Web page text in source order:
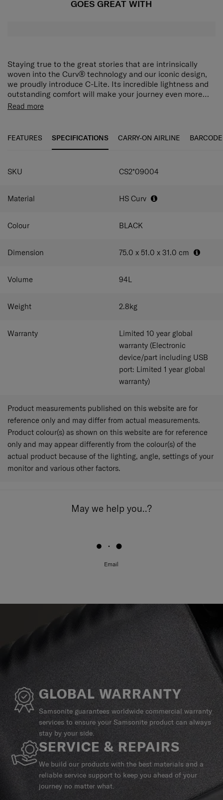
GOES GREAT WITH
Staying true to the great stories that are intrinsically
woven into the Curv® technology and our iconic design,
we proudly introduce C-Lite. Its incredible lightness and
outstanding comfort will make your journey even more
delightful.
The award-winning, iconic silhouette now ensures an
maneuverability and ease of use.
industry.
Read more
FEATURES SPECIFICATIONS CARRY-ON AIRLINE BARCODE
SPECIFICATIONS
SKU CS2*09004
Material HS Curv
Colour BLACK
Dimension 75.0 x 51.0 x 31.0 cm
Volume 94L
Weight 2.8kg
Warranty
Limited 10 year global
warranty (Electronic
device/part including USB
port: Limited 1 year global
warranty)
Product measurements published on this website are for
reference only and may differ from actual measurements.
Product colour(s) as shown on this website are for reference
only and may appear differently from the colour(s) of the
actual product because of the lighting, angle, settings of your
monitor and various other factors.
May we help you..?
Email
GLOBAL WARRANTY
Samsonite guarantees worldwide commercial warranty
services to ensure your Samsonite product can always
stay by your side.
SERVICE & REPAIRS
We build our products with the best materials and a
reliable service support to keep you ahead of your
journey no matter what.